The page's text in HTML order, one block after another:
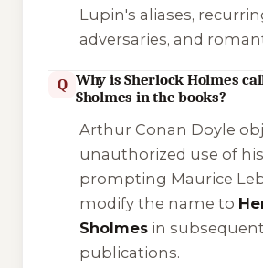
Lupin's aliases,
adversaries, and
Q Why is Sherlock Holmes
Sholmes in the books?
Arthur Conan Doyle
unauthorized use of
prompting Maurice
modify the name to
Sholmesin subsequent
publications.